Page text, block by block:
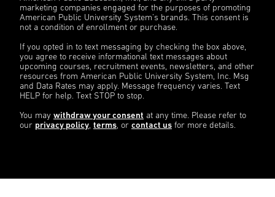
marketing companies engaged for the purposes of promoting
American Public University System’s brands. This consent is
not a condition of enrollment or purchase.
If you opted in to text messaging by checking the box above,
you agree to receive informational text messages about
upcoming courses, recruitment events, newsletters, and other
resources from American Public University System, Inc. Msg
and Data Rates may apply. Message frequency varies. Text
HELP for help. Text STOP to stop.
You may withdraw your consent at any time. Please refer to
our privacy policy, terms, or contact us for more details.